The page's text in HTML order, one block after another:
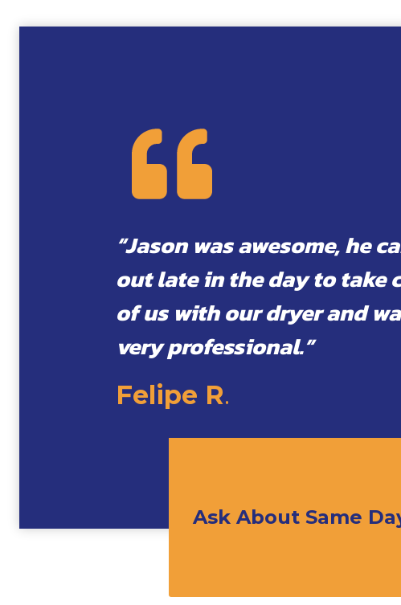
“Jason was awesome, he
out late in the day to take
of us with our dryer and
very professional.”
Felipe R.
Ask About Same